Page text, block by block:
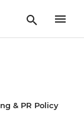
& PR Policy